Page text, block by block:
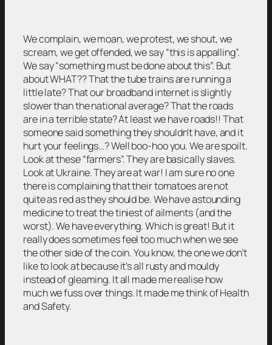
We complain, we moan, we protest, we shout, we
scream, we get offended, we say “this is appalling”.
We say “something must be done about this”. But
about WHAT?? That the tube trains are running a
little late? That our broadband internet is slightly
slower than the national average? That the roads
are in a terrible state? At least we have roads!! That
someone said something they shouldn’t have, and it
hurt your feelings…? Well boo-hoo you. We are spoilt.
Look at these “farmers”. They are basically slaves.
Look at Ukraine. They are at war! I am sure no one
there is complaining that their tomatoes are not
quite as red as they should be. We have astounding
medicine to treat the tiniest of ailments (and the
worst). We have everything. Which is great! But it
really does sometimes feel too much when we see
the other side of the coin. You know, the one we don’t
like to look at because it’s all rusty and mouldy
instead of gleaming. It all made me realise how
much we fuss over things. It made me think of Health
and Safety.